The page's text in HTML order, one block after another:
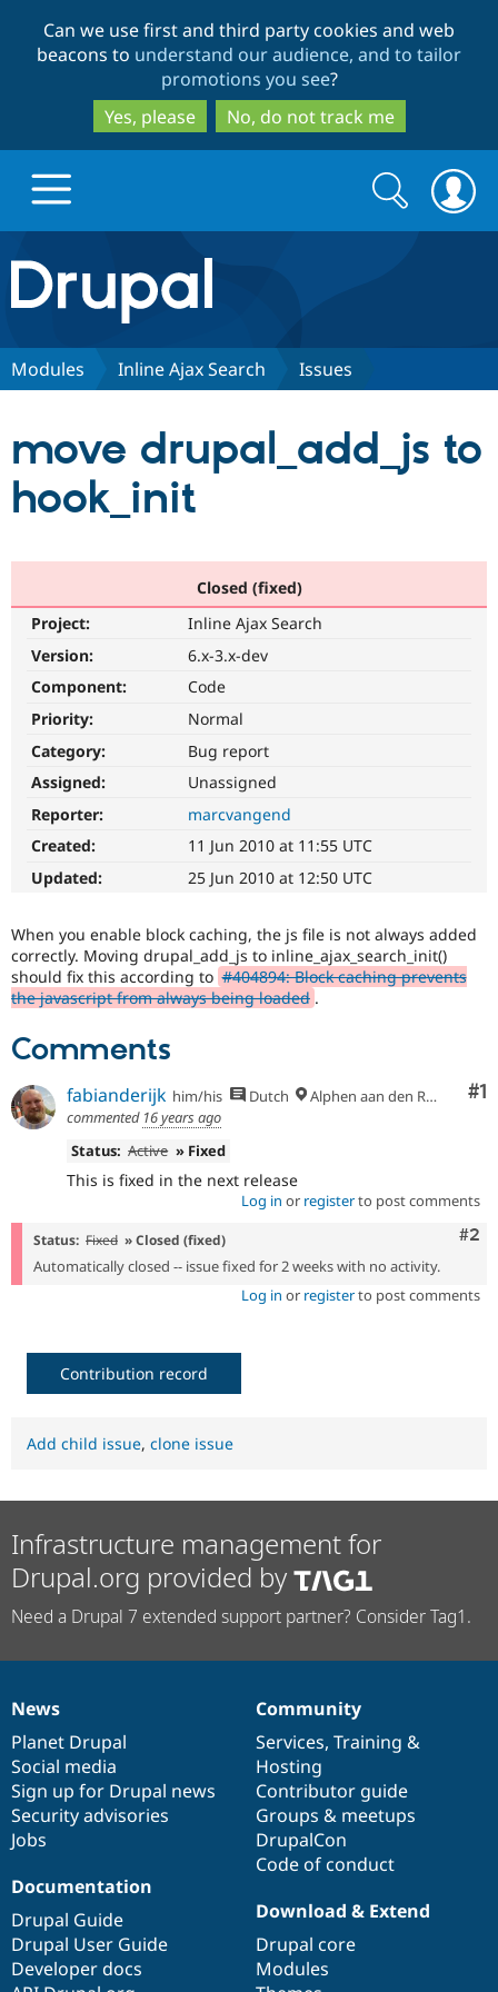
to
main
content
to
search
Can we use first and third party cookies and web
beacons to understand our audience, and to tailor
promotions you see?
Yes, please
No, do not track me
Drupal.org home
Discover Drupal
Drupal AI
Drupal for
eCommerce
Drupal for
Drupal for
Drupal
Themes
Recipes
Partners & Services
Find a
Find
Community
Jobs /
Forum
Newsletters
Support Drupal
Become a
Maker
Get Started
Try Hosting
Search
form
Search
Modules Inline Ajax Search Issues
move drupal_add_js to
hook_init
Closed (fixed)
Project:
Inline Ajax Search
Version:
6.x-3.x-dev
Component:
Code
Priority:
Normal
Category:
Bug report
Assigned:
Unassigned
Reporter:
marcvangend
Created:
11 Jun 2010 at 11:55 UTC
Updated:
25 Jun 2010 at 12:50 UTC
When you enable block caching, the js file is not always added
correctly. Moving drupal_add_js to inline_ajax_search_init()
should fix this according to #404894: Block caching prevents
the javascript from always being loaded .
Comments
#1
fabianderijk him/his Dutch
Alphen aan den Rijn
commented 16 years ago
Status: Active » Fixed
This is fixed in the next release
Log in or registerto post comments
#2
Status: Fixed » Closed (fixed)
Automatically closed -- issue fixed for 2 weeks with no activity.
Log in or registerto post comments
Contribution record
Add child issue, clone issue
Infrastructure management for
Drupal.org provided by
Need a Drupal 7 extended support partner? Consider Tag1.
News
items
News
Planet Drupal
Social media
Sign up for Drupal news
Security advisories
Jobs
Our
community
Community
Services, Training &
Hosting
Contributor guide
Groups & meetups
DrupalCon
Code of conduct
Documentation
Documentation
Drupal Guide
Drupal User Guide
Developer docs
Drupal
code
base
Download & Extend
Drupal core
Modules
Governance
of
community